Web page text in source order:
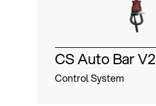
CS Auto Bar V2
Control System